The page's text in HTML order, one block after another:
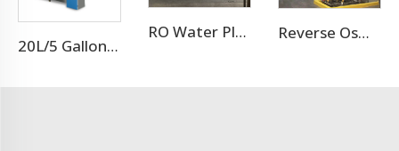
20L/5 Gallon Blow Moulding Machine
RO Water Plant Water Treatment Plants Reverse Osmosis Water Treatment Filtration System